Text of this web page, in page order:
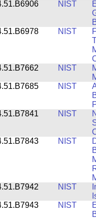
NIST
NIST
NIST
NIST
NIST
NIST
NIST
NIST